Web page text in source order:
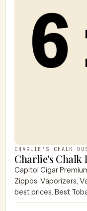
CHARLIE'S CHALK
Charlie's Chalk
Capitol Cigar
Zippos, Vaporizers,
best prices. Best